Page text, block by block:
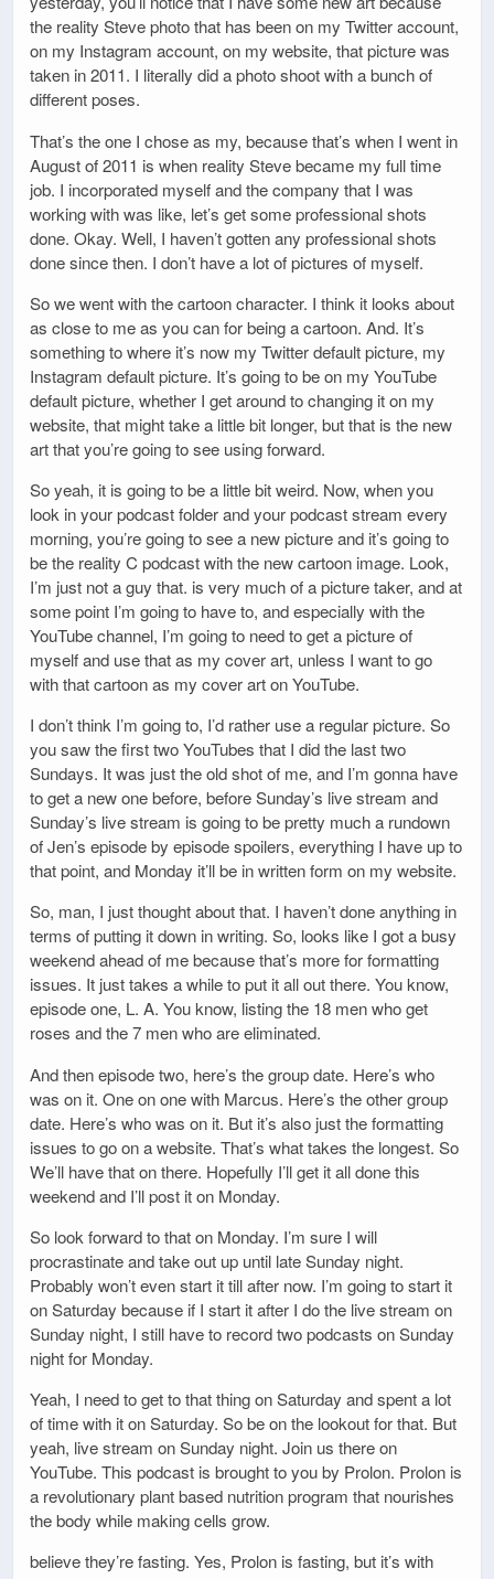
the reality Steve photo that has been on my Twitter account,
on my Instagram account, on my website, that picture was
taken in 2011. I literally did a photo shoot with a bunch of
different poses.
That’s the one I chose as my, because that’s when I went in
August of 2011 is when reality Steve became my full time
job. I incorporated myself and the company that I was
working with was like, let’s get some professional shots
done. Okay. Well, I haven’t gotten any professional shots
done since then. I don’t have a lot of pictures of myself.
So we went with the cartoon character. I think it looks about
as close to me as you can for being a cartoon. And. It’s
something to where it’s now my Twitter default picture, my
Instagram default picture. It’s going to be on my YouTube
default picture, whether I get around to changing it on my
website, that might take a little bit longer, but that is the new
art that you’re going to see using forward.
So yeah, it is going to be a little bit weird. Now, when you
look in your podcast folder and your podcast stream every
morning, you’re going to see a new picture and it’s going to
be the reality C podcast with the new cartoon image. Look,
I’m just not a guy that. is very much of a picture taker, and at
some point I’m going to have to, and especially with the
YouTube channel, I’m going to need to get a picture of
myself and use that as my cover art, unless I want to go
with that cartoon as my cover art on YouTube.
I don’t think I’m going to, I’d rather use a regular picture. So
you saw the first two YouTubes that I did the last two
Sundays. It was just the old shot of me, and I’m gonna have
to get a new one before, before Sunday’s live stream and
Sunday’s live stream is going to be pretty much a rundown
of Jen’s episode by episode spoilers, everything I have up to
that point, and Monday it’ll be in written form on my website.
So, man, I just thought about that. I haven’t done anything in
terms of putting it down in writing. So, looks like I got a busy
weekend ahead of me because that’s more for formatting
issues. It just takes a while to put it all out there. You know,
episode one, L. A. You know, listing the 18 men who get
roses and the 7 men who are eliminated.
And then episode two, here’s the group date. Here’s who
was on it. One on one with Marcus. Here’s the other group
date. Here’s who was on it. But it’s also just the formatting
issues to go on a website. That’s what takes the longest. So
We’ll have that on there. Hopefully I’ll get it all done this
weekend and I’ll post it on Monday.
So look forward to that on Monday. I’m sure I will
procrastinate and take out up until late Sunday night.
Probably won’t even start it till after now. I’m going to start it
on Saturday because if I start it after I do the live stream on
Sunday night, I still have to record two podcasts on Sunday
night for Monday.
Yeah, I need to get to that thing on Saturday and spent a lot
of time with it on Saturday. So be on the lookout for that. But
yeah, live stream on Sunday night. Join us there on
YouTube. This podcast is brought to you by Prolon. Prolon is
a revolutionary plant based nutrition program that nourishes
the body while making cells grow.
believe they’re fasting. Yes, Prolon is fasting, but it’s with